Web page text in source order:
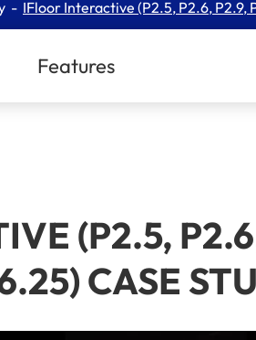
IFloor Interactive (P2.5, P2.6, P2.9,
Features
(P2.5,
CASE